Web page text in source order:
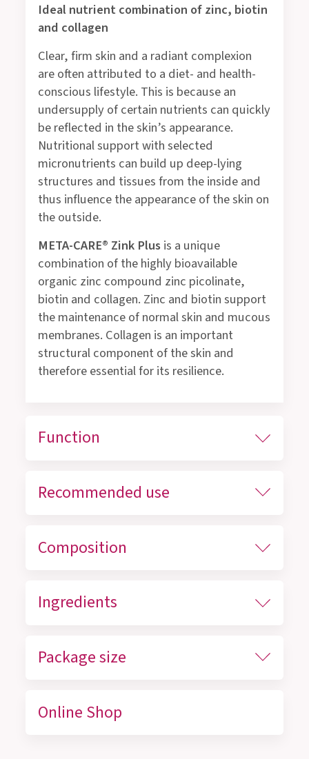
Ideal nutrient combination of zinc, biotin
and collagen
Clear, firm skin and a radiant complexion
are often attributed to a diet- and health-
conscious lifestyle. This is because an
undersupply of certain nutrients can quickly
be reflected in the skin’s appearance.
Nutritional support with selected
micronutrients can build up deep-lying
structures and tissues from the inside and
thus influence the appearance of the skin on
the outside.
META-CARE® Zink Plus is a unique
combination of the highly bioavailable
organic zinc compound zinc picolinate,
biotin and collagen. Zinc and biotin support
the maintenance of normal skin and mucous
membranes. Collagen is an important
structural component of the skin and
therefore essential for its resilience.
Function
Recommended use
Composition
Ingredients
Package size
Online Shop